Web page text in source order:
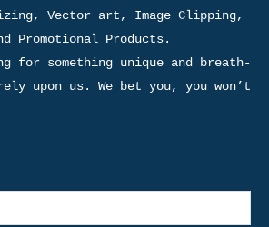
Vector art, Image Clipping,
Promotional Products.
for something unique and breath-
upon us. We bet you, you won’t